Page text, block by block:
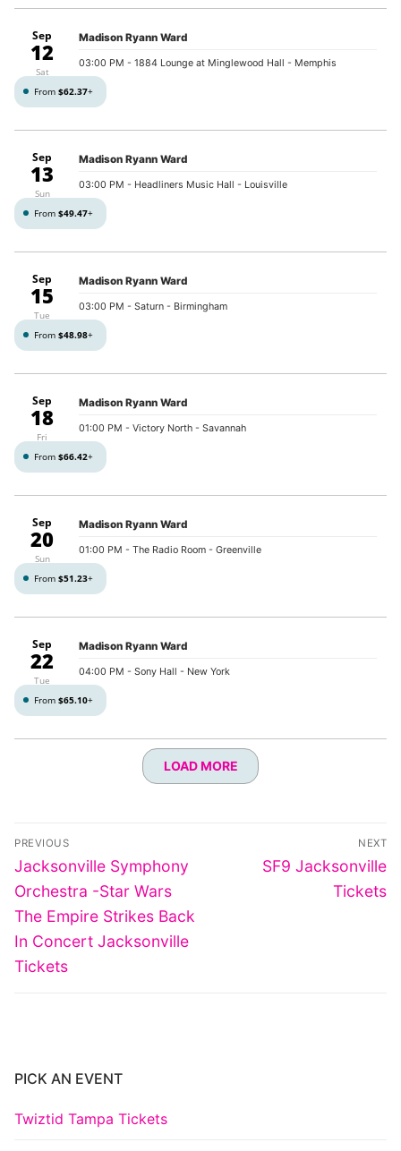
Sep
12
Sat
Madison Ryann Ward
03:00 PM - 1884 Lounge at Minglewood Hall - Memphis
From $62.37+
Sep
13
Sun
Madison Ryann Ward
03:00 PM - Headliners Music Hall - Louisville
From $49.47+
Sep
15
Tue
Madison Ryann Ward
03:00 PM - Saturn - Birmingham
From $48.98+
Sep
18
Fri
Madison Ryann Ward
01:00 PM - Victory North - Savannah
From $66.42+
Sep
20
Sun
Madison Ryann Ward
01:00 PM - The Radio Room - Greenville
From $51.23+
Sep
22
Tue
Madison Ryann Ward
04:00 PM - Sony Hall - New York
From $65.10+
LOAD MORE
Post
navigation
PREVIOUS
Previous
post:
Jacksonville Symphony
Orchestra -Star Wars
The Empire Strikes Back
In Concert Jacksonville
Tickets
NEXT
Next
SF9 Jacksonville
Tickets
PICK AN EVENT
Twiztid Tampa Tickets